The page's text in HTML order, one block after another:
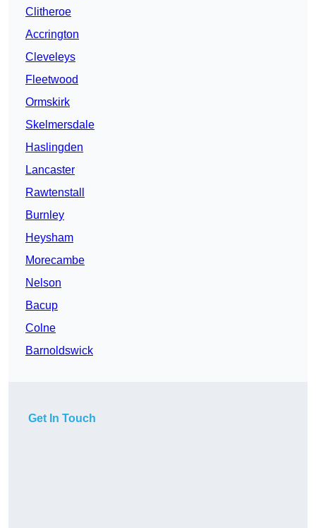
Clitheroe
Accrington
Cleveleys
Fleetwood
Ormskirk
Skelmersdale
Haslingden
Lancaster
Rawtenstall
Burnley
Heysham
Morecambe
Nelson
Bacup
Colne
Barnoldswick
Get In Touch